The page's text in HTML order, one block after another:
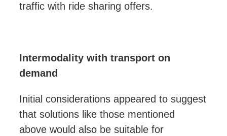
traffic with ride sharing offers.
Intermodality with transport on
demand
Initial considerations appeared to suggest
that solutions like those mentioned
above would also be suitable for